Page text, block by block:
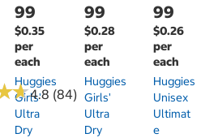
★
★4.8 (84)
99
$0.35
per
each
Huggies
Girls'
Ultra
Dry
99
$0.28
per
each
Huggies
Girls'
Ultra
Dry
99
$0.26
per
each
Huggies
Unisex
Ultimat
E